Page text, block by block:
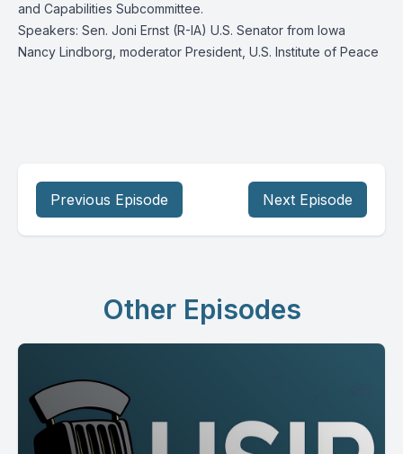
and Capabilities Subcommittee.
Speakers: Sen. Joni Ernst (R-IA) U.S. Senator from Iowa
Nancy Lindborg, moderator President, U.S. Institute of Peace
Previous Episode Next Episode
Other Episodes